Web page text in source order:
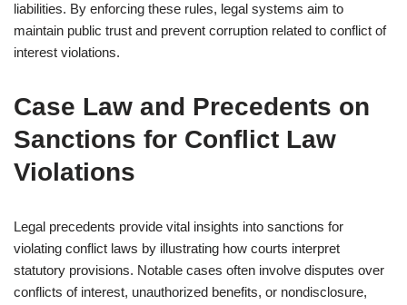
liabilities. By enforcing these rules, legal systems aim to
maintain public trust and prevent corruption related to conflict of
interest violations.
Case Law and Precedents on
Sanctions for Conflict Law
Violations
Legal precedents provide vital insights into sanctions for
violating conflict laws by illustrating how courts interpret
statutory provisions. Notable cases often involve disputes over
conflicts of interest, unauthorized benefits, or nondisclosure,